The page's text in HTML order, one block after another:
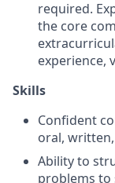
required.
the core
experience,
Skills
Confident
oral,
Ability to
problems to